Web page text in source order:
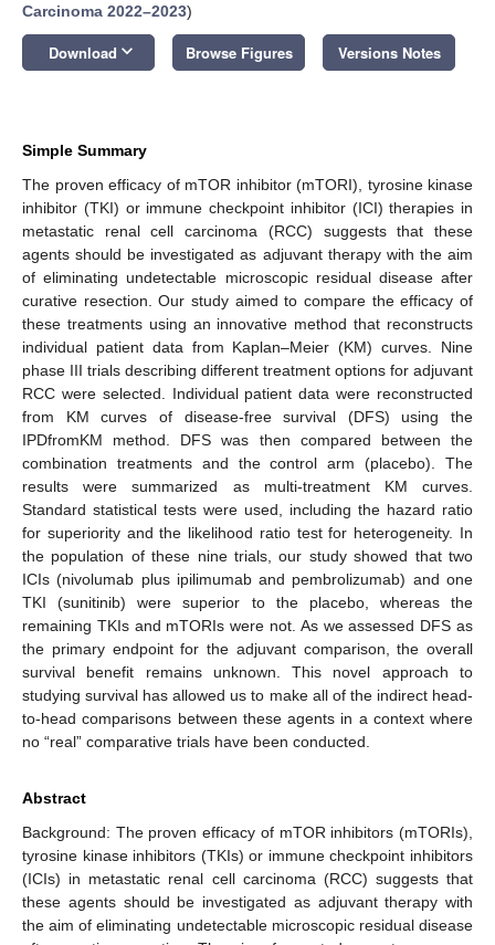
Carcinoma 2022–2023)
Download keyboard_arrow_down Browse Figures Versions Notes
Simple Summary
The proven efficacy of mTOR inhibitor (mTORI), tyrosine kinase
inhibitor (TKI) or immune checkpoint inhibitor (ICI) therapies in
metastatic renal cell carcinoma (RCC) suggests that these
agents should be investigated as adjuvant therapy with the aim
of eliminating undetectable microscopic residual disease after
curative resection. Our study aimed to compare the efficacy of
these treatments using an innovative method that reconstructs
individual patient data from Kaplan–Meier (KM) curves. Nine
phase III trials describing different treatment options for adjuvant
RCC were selected. Individual patient data were reconstructed
from KM curves of disease-free survival (DFS) using the
IPDfromKM method. DFS was then compared between the
combination treatments and the control arm (placebo). The
results were summarized as multi-treatment KM curves.
Standard statistical tests were used, including the hazard ratio
for superiority and the likelihood ratio test for heterogeneity. In
the population of these nine trials, our study showed that two
ICIs (nivolumab plus ipilimumab and pembrolizumab) and one
TKI (sunitinib) were superior to the placebo, whereas the
remaining TKIs and mTORIs were not. As we assessed DFS as
the primary endpoint for the adjuvant comparison, the overall
survival benefit remains unknown. This novel approach to
studying survival has allowed us to make all of the indirect head-
to-head comparisons between these agents in a context where
no “real” comparative trials have been conducted.
Abstract
Background: The proven efficacy of mTOR inhibitors (mTORIs),
tyrosine kinase inhibitors (TKIs) or immune checkpoint inhibitors
(ICIs) in metastatic renal cell carcinoma (RCC) suggests that
these agents should be investigated as adjuvant therapy with
the aim of eliminating undetectable microscopic residual disease